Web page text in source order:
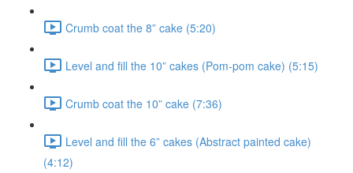
Crumb coat the 8” cake (5:20)
Level and fill the 10” cakes (Pom-pom cake) (5:15)
Crumb coat the 10” cake (7:36)
Level and fill the 6” cakes (Abstract painted cake)
(4:12)